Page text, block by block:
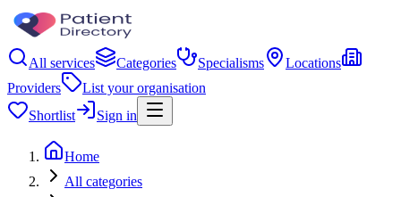
All services Categories Specialisms
Locations
Providers
List your organisation
Shortlist
Sign in
Home
All categories